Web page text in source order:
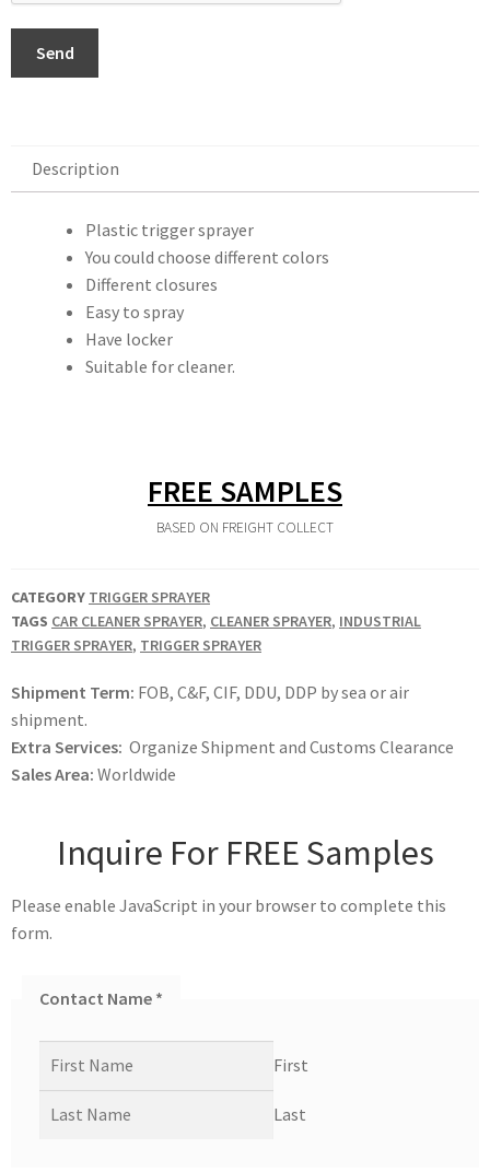
Send
Description
Plastic trigger sprayer
You could choose different colors
Different closures
Easy to spray
Have locker
Suitable for cleaner.
FREE SAMPLES
BASED ON FREIGHT COLLECT
CATEGORY TRIGGER SPRAYER
TAGS CAR CLEANER SPRAYER, CLEANER SPRAYER, INDUSTRIAL
TRIGGER SPRAYER, TRIGGER SPRAYER
Shipment Term: FOB, C&F, CIF, DDU, DDP by sea or air
shipment.
Extra Services: Organize Shipment and Customs Clearance
Sales Area: Worldwide
Inquire For FREE Samples
Please enable JavaScript in your browser to complete this
form.
Contact Name *
First
Last